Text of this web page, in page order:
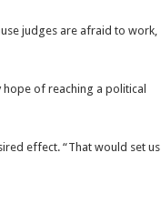
judges are afraid to work,
of reaching a political
effect. “That would set us